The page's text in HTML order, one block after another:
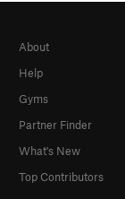
About
Help
Gyms
Partner Finder
What's New
Top Contributors